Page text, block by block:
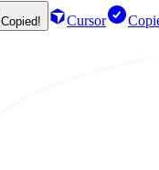
Copied! Cursor